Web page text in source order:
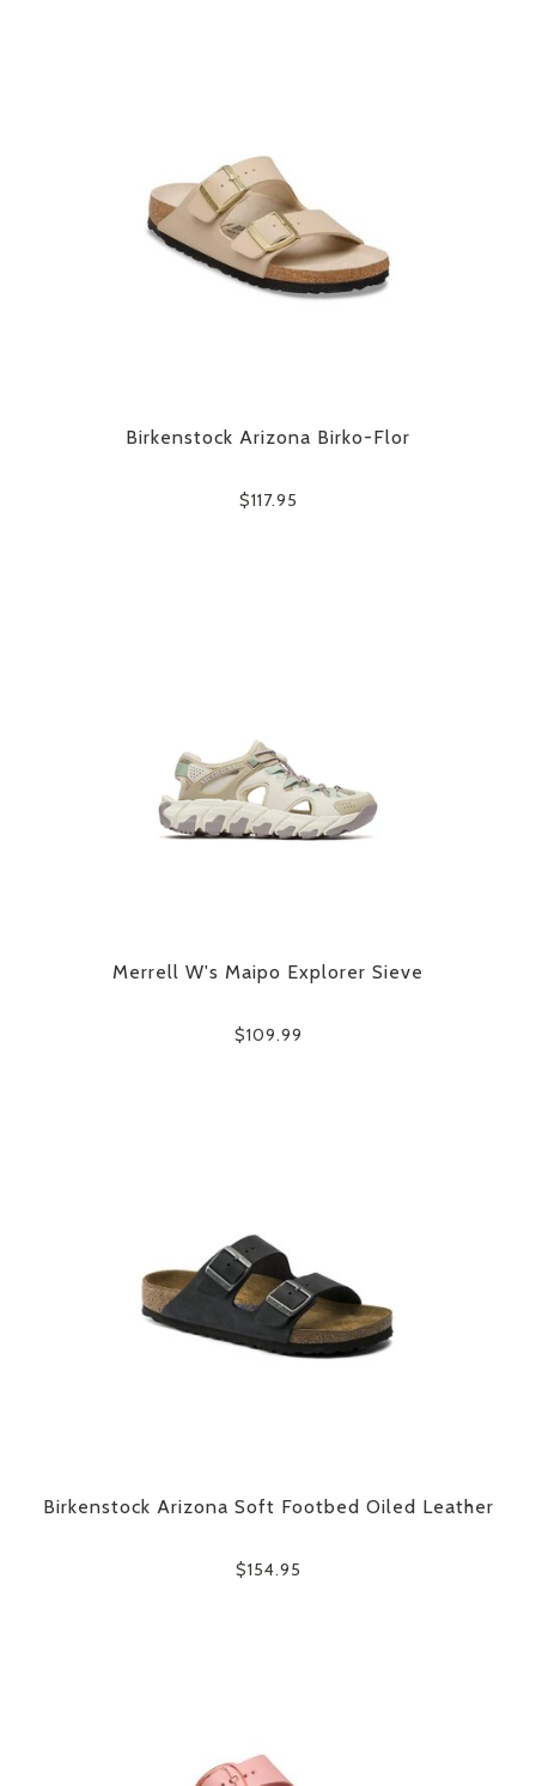
Birkenstock Arizona Birko-Flor
$117.95
Merrell W's Maipo Explorer Sieve
$109.99
Birkenstock Arizona Soft Footbed Oiled Leather
$154.95